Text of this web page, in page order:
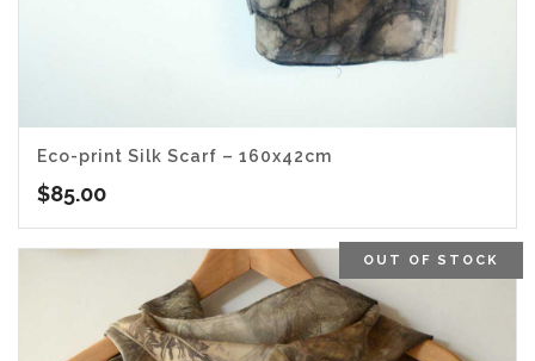
Eco-print Silk Scarf – 160x42cm
$85.00
OUT OF STOCK